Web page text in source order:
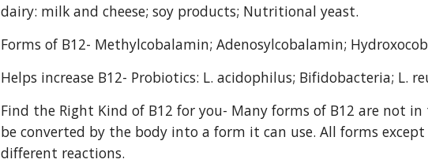
dairy: milk and cheese; soy products; Nutritional yeast.
Forms of B12- Methylcobalamin; Adenosylcobalamin;
Helps increase B12- Probiotics: L. acidophilus; Bifidobacteria; L.
Find the Right Kind of B12 for you- Many forms of B12 are not
be converted by the body into a form it can use. All forms
different reactions.